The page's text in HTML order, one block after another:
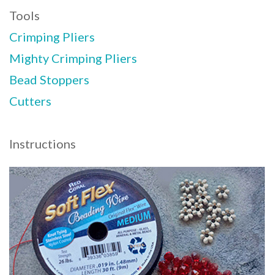
Tools
Crimping Pliers
Mighty Crimping Pliers
Bead Stoppers
Cutters
Instructions